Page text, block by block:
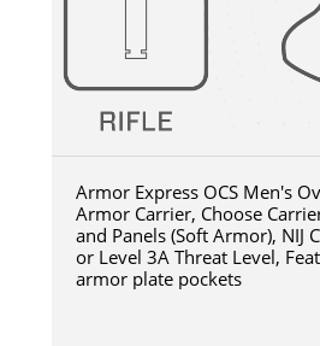
Armor Express OCS Men's
Armor Carrier, Choose
and Panels (Soft Armor), NIJ
or Level 3A Threat Level,
armor plate pockets